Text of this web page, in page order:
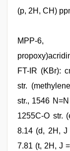
(p, 2H, CH)
MPP-6, 9-
FT-IR (KBr):
str.
str., 1546
1255C-O str.
8.14 (d, 2H, J
7.81 (t, 2H, J